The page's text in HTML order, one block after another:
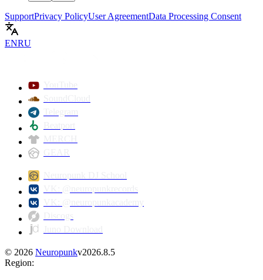
SupportPrivacy PolicyUser AgreementData Processing Consent
ENRU
© 2026 Neuropunkv2026.8.5
Region: